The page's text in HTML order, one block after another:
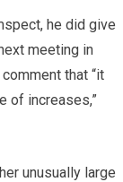
he did give
meeting in
that “it
of increases,”
unusually large